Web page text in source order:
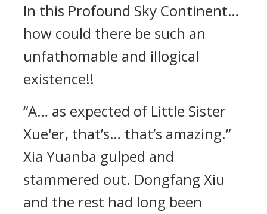
In this Profound Sky Continent…
how could there be such an
unfathomable and illogical
existence!!
“A… as expected of Little Sister
Xue'er, that’s… that’s amazing.”
Xia Yuanba gulped and
stammered out. Dongfang Xiu
and the rest had long been